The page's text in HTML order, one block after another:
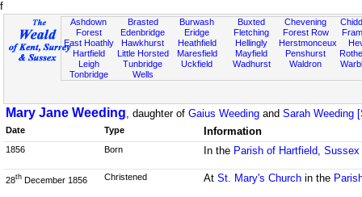
f
Ashdown
Forest
East Hoathly
Hartfield
Leigh
Tonbridge
Brasted
Edenbridge
Hawkhurst
Little Horsted
Tunbridge
Wells
Burwash
Eridge
Heathfield
Maresfield
Uckfield
Buxted
Fletching
Hellingly
Mayfield
Wadhurst
Chevening
Forest Row
Herstmonceux
Penshurst
Waldron
Mary Jane Weeding, daughter of Gaius Weeding and Sarah Weeding
Date Type Information
1856 Born In the Parish of Hartfield, Sussex
28th December 1856 Christened At St. Mary's Churchin the